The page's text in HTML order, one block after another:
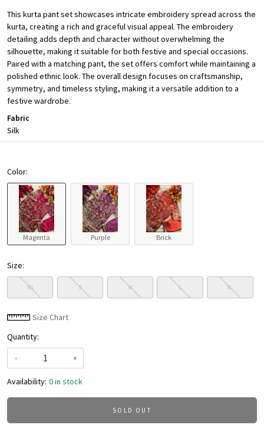
This kurta pant set showcases intricate embroidery spread across the
kurta, creating a rich and graceful visual appeal. The embroidery
detailing adds depth and character without overwhelming the
silhouette, making it suitable for both festive and special occasions.
Paired with a matching pant, the set offers comfort while maintaining a
polished ethnic look. The overall design focuses on craftsmanship,
symmetry, and timeless styling, making it a versatile addition to a
festive wardrobe.
Fabric
Silk
Color:
Magenta Purple Brick
Size:
XS S M L XL
Size Chart
Quantity:
-
+
Availability: 0 in stock
SOLD OUT